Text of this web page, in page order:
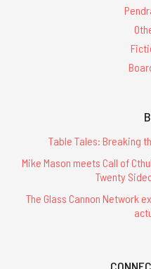
Table Tales: Breaking
Mike Mason meets Call of
Twenty
The Glass Cannon Network